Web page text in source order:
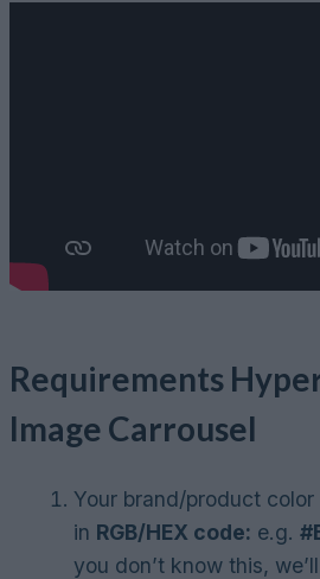
Requirements
Image Carrousel
Your brand/product
in RGB/HEX code: e.g.
you don’t know this,